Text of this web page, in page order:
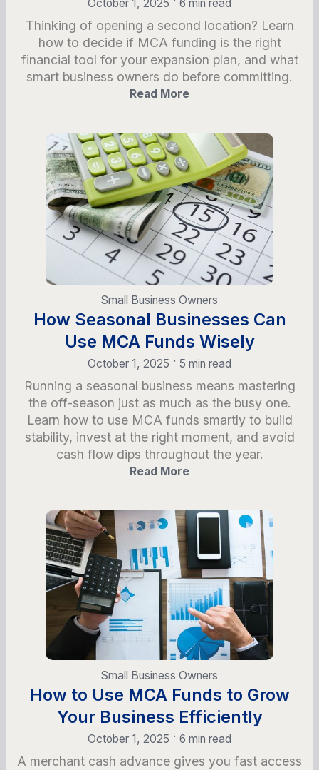
October 1, 2025 6 min read
Thinking of opening a second location? Learn
how to decide if MCA funding is the right
financial tool for your expansion plan, and what
smart business owners do before committing.
Read More
Small Business Owners
How Seasonal Businesses Can
Use MCA Funds Wisely
October 1, 2025 • 5 min read
Running a seasonal business means mastering
the off-season just as much as the busy one.
Learn how to use MCA funds smartly to build
stability, invest at the right moment, and avoid
cash flow dips throughout the year.
Read More
Small Business Owners
How to Use MCA Funds to Grow
Your Business Efficiently
October 1, 2025 • 6 min read
A merchant cash advance gives you fast access